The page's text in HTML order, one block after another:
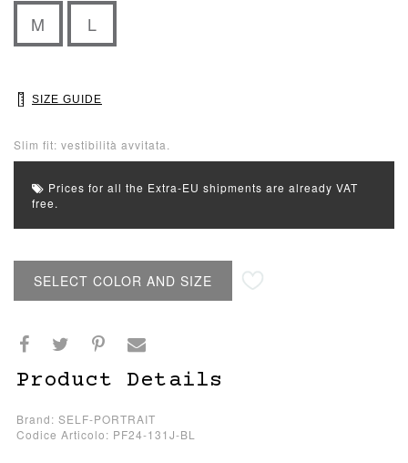
M L
SIZE GUIDE
Slim fit: vestibilità avvitata.
Prices for all the Extra-EU shipments are already VAT
free.
SELECT COLOR AND SIZE
Product Details
Brand: SELF-PORTRAIT
Codice Articolo: PF24-131J-BL